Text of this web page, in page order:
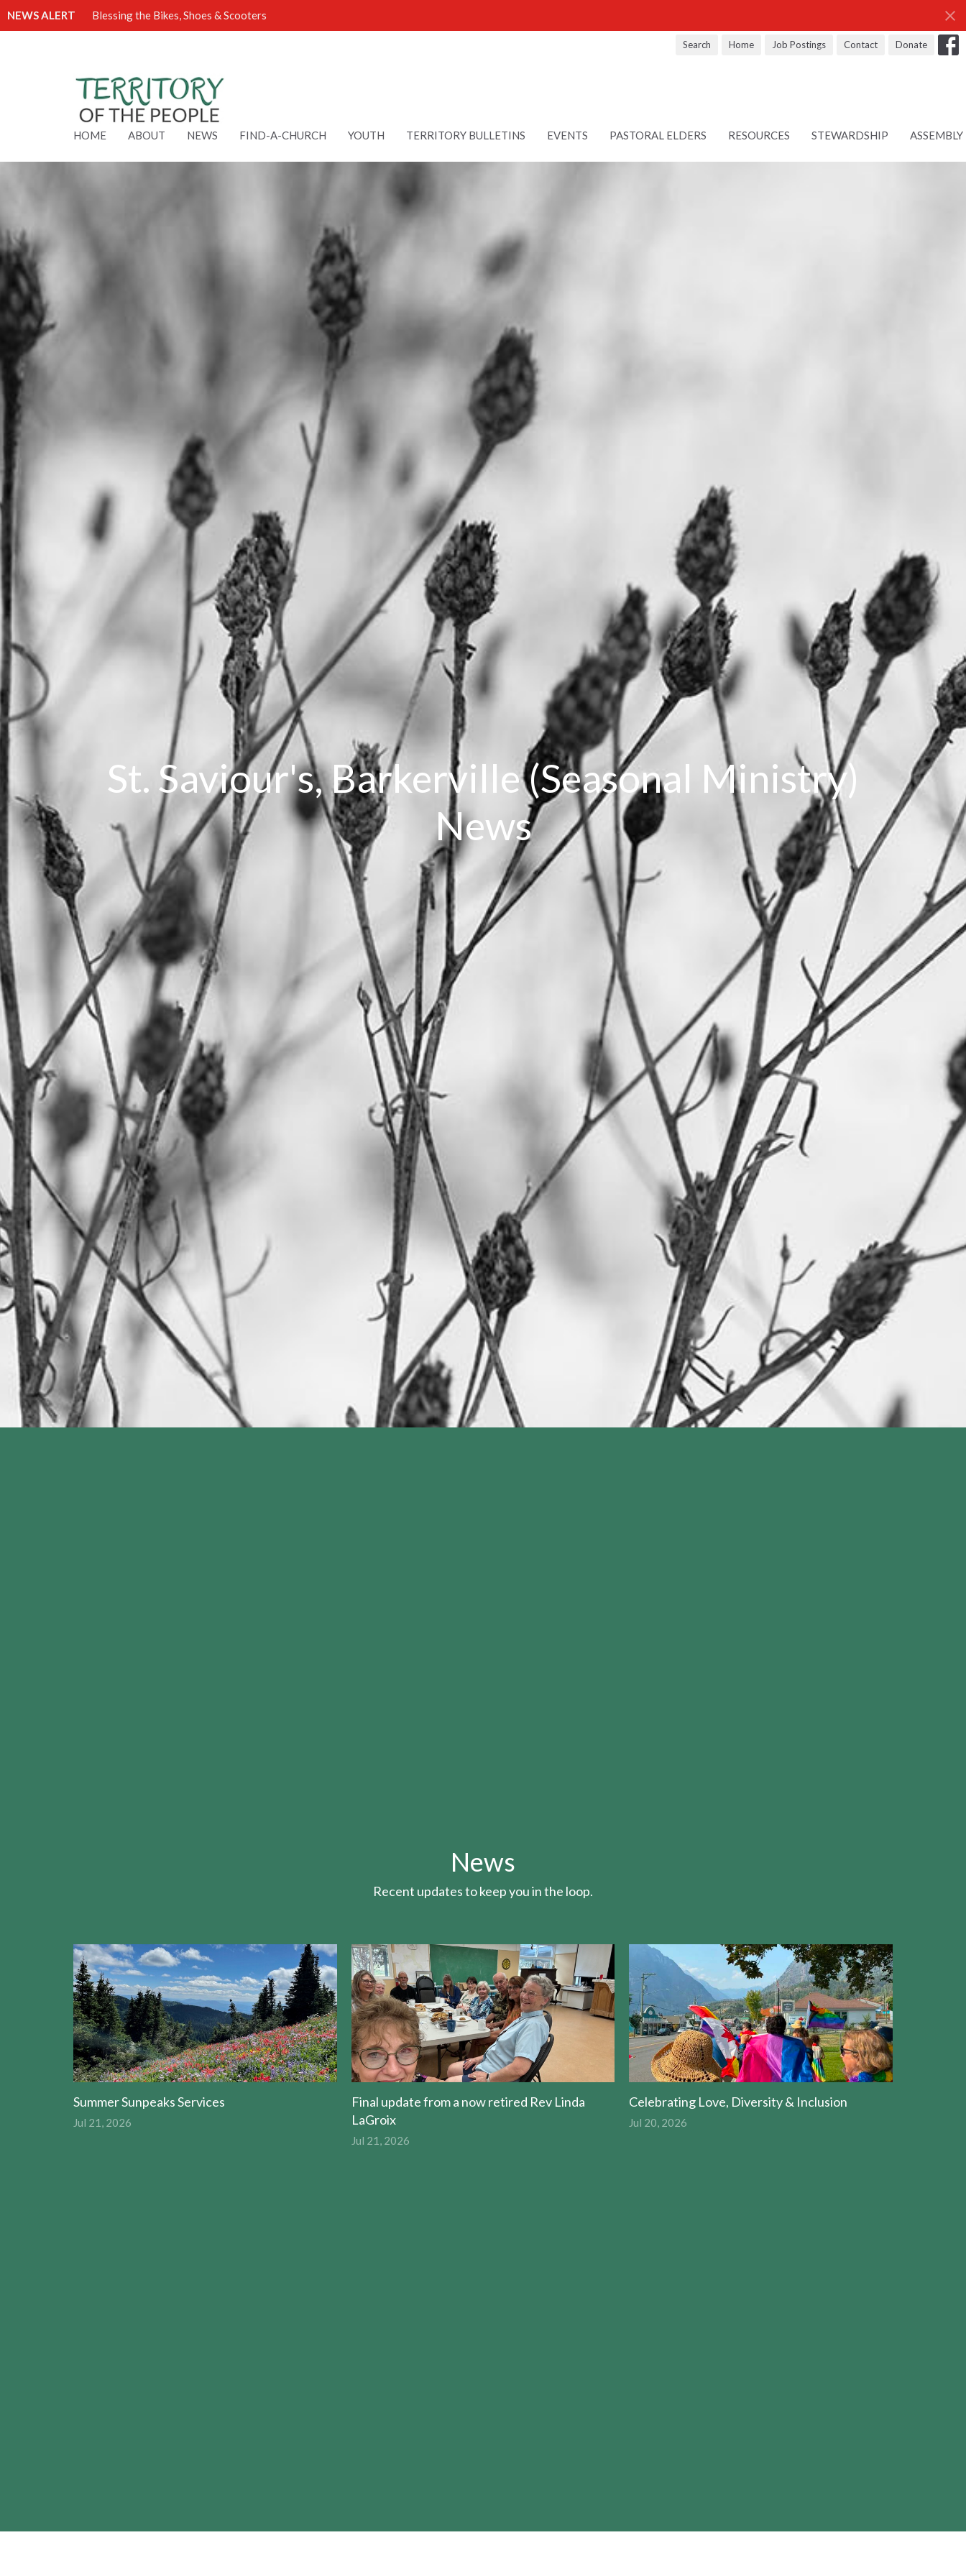
NEWS ALERT Blessing the Bikes, Shoes & Scooters
Search Home Job Postings Contact Donate
HOME ABOUT NEWS FIND-A-CHURCH YOUTH TERRITORY BULLETINS EVENTS PASTORAL ELDERS RESOURCES STEWARDSHIP ASSEMBLY
St. Saviour's, Barkerville (Seasonal Ministry)
News
News
Recent updates to keep you in the loop.
Summer Sunpeaks Services
Jul 21, 2026
Final update from a now retired Rev Linda
LaGroix
Jul 21, 2026
Celebrating Love, Diversity & Inclusion
Jul 20, 2026